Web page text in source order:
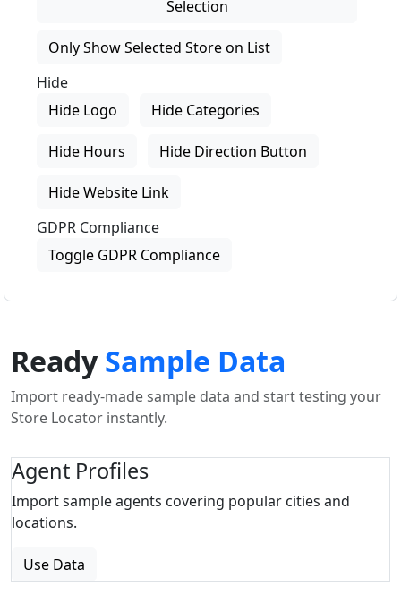
Selection
Only Show Selected Store on List
Hide
Hide Logo
Hide Categories
Hide Hours Hide Direction Button
Hide Website Link
GDPR Compliance
Toggle GDPR Compliance
ReadySample Data
Import ready-made sample data and start testing your
Store Locator instantly.
Agent Profiles
Import sample agents covering popular cities and
locations.
Use Data